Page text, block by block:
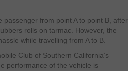
from point A to point B, after
rolls on tarmac. However, the
while travelling from A to B.
Club of Southern California‘s
performance of the vehicle is